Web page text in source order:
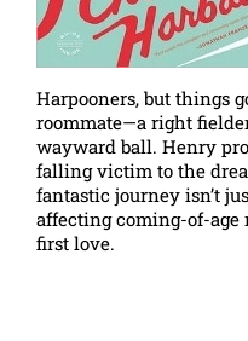
Harpooners, but things
roommate—a right
wayward ball. Henry
falling victim to the
fantastic journey isn’t
affecting coming-of-
first love.